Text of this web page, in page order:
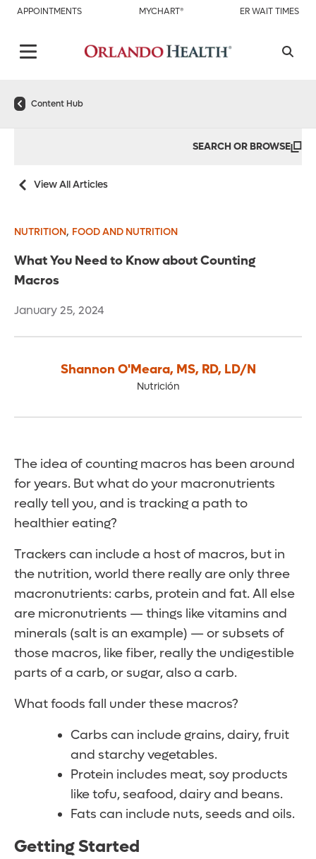
APPOINTMENTS MYCHART® ER WAIT TIMES
Content Hub
SEARCH OR BROWSE
View All Articles
NUTRITION, FOOD AND NUTRITION
What You Need to Know about Counting
Macros
January 25, 2024
Shannon O'Meara, MS, RD, LD/N
Nutrición
The idea of counting macros has been around
for years. But what do your macronutrients
really tell you, and is tracking a path to
healthier eating?
Trackers can include a host of macros, but in
the nutrition, world there really are only three
macronutrients: carbs, protein and fat. All else
are micronutrients — things like vitamins and
minerals (salt is an example) — or subsets of
those macros, like fiber, really the undigestible
parts of a carb, or sugar, also a carb.
What foods fall under these macros?
Carbs can include grains, dairy, fruit
and starchy vegetables.
Protein includes meat, soy products
like tofu, seafood, dairy and beans.
Fats can include nuts, seeds and oils.
Getting Started